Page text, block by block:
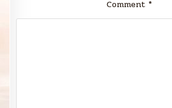
Comment *